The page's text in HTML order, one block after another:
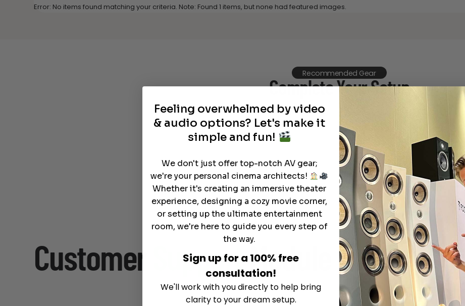
Error: No items found matching your criteria. Note: Found 1 items, but none had featured images.
Recommended Gear
Complete Your Setup
Curated products to complete your setup.
Customer SupportModule
Feeling overwhelmed by video
& audio options? Let's make it
simple and fun!
We don't just offer top-notch AV gear;
we're your personal cinema architects!
Whether it's creating an immersive theater
experience, designing a cozy movie corner,
or setting up the ultimate entertainment
room, we're here to guide you every step of
the way.
Sign up for a 100% free
consultation!
We'll work with you directly to help bring
clarity to your dream setup.